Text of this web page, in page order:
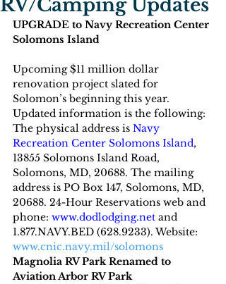
RV/Camping Updates
UPGRADE to Navy Recreation Center
Solomons Island
Upcoming $11 million dollar
renovation project slated for
Solomon’s beginning this year.
Updated information is the following:
The physical address is Navy
Recreation Center Solomons Island,
13855 Solomons Island Road,
Solomons, MD, 20688. The mailing
address is PO Box 147, Solomons, MD,
20688. 24-Hour Reservations web and
phone: www.dodlodging.net and
1.877.NAVY.BED (628.9233). Website:
www.cnic.navy.mil/solomons
Magnolia RV Park Renamed to
Aviation Arbor RV Park